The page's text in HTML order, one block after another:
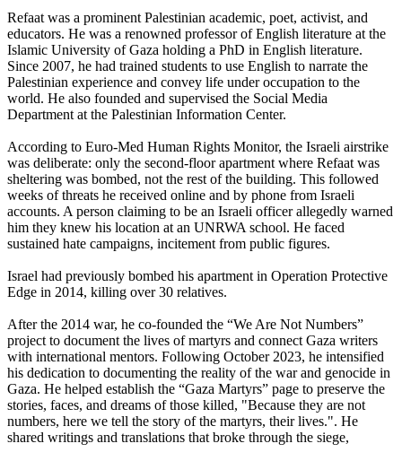
Refaat was a prominent Palestinian academic, poet, activist, and
educators. He was a renowned professor of English literature at the
Islamic University of Gaza holding a PhD in English literature.
Since 2007, he had trained students to use English to narrate the
Palestinian experience and convey life under occupation to the
world. He also founded and supervised the Social Media
Department at the Palestinian Information Center.
According to Euro-Med Human Rights Monitor, the Israeli airstrike
was deliberate: only the second-floor apartment where Refaat was
sheltering was bombed, not the rest of the building. This followed
weeks of threats he received online and by phone from Israeli
accounts. A person claiming to be an Israeli officer allegedly warned
him they knew his location at an UNRWA school. He faced
sustained hate campaigns, incitement from public figures.
Israel had previously bombed his apartment in Operation Protective
Edge in 2014, killing over 30 relatives.
After the 2014 war, he co-founded the “We Are Not Numbers”
project to document the lives of martyrs and connect Gaza writers
with international mentors. Following October 2023, he intensified
his dedication to documenting the reality of the war and genocide in
Gaza. He helped establish the “Gaza Martyrs” page to preserve the
stories, faces, and dreams of those killed, "Because they are not
numbers, here we tell the story of the martyrs, their lives.". He
shared writings and translations that broke through the siege,